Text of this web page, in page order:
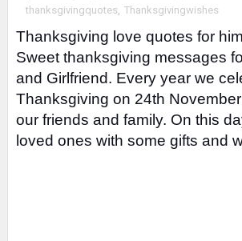
thanksgivingquotes Thanksgivingwishes
Thanksgiving love quotes for him
Sweet thanksgiving messages
and Girlfriend. Every year we
Thanksgiving on 24th
our friends and family. On this
loved ones with some gifts and